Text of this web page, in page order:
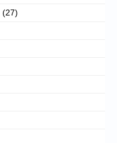
(27)